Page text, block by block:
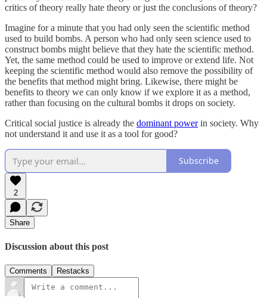
critics of theory really hate theory or just the conclusions of theory?
Imagine for a minute that you had only seen the scientific method
used to build bombs. A person who had only seen science used to
construct bombs might believe that they hate the scientific method.
Yet, the same method could be used to improve or extend life. Not
keeping the scientific method would also remove the possibility of
the benefits that method might bring. Likewise, there might be
benefits to theory we can only know if we explore it as a method,
rather than focusing on the cultural bombs it drops on society.
Critical social justice is already the dominant powerin society. Why
not understand it and use it as a tool for good?
Subscribe
2
Share
Discussion about this post
Comments Restacks